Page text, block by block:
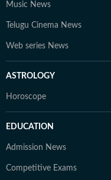
Music News
Telugu Cinema News
Web series News
ASTROLOGY
Horoscope
EDUCATION
Admission News
Competitive Exams